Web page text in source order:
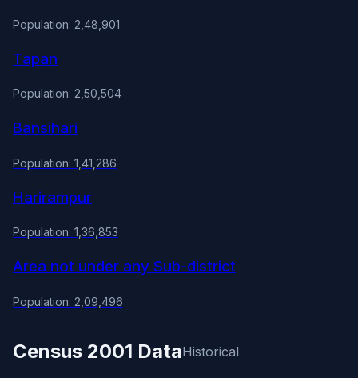
Population: 2,48,901
Tapan
Population: 2,50,504
Bansihari
Population: 1,41,286
Harirampur
Population: 1,36,853
Area not under any Sub-district
Population: 2,09,496
Census 2001 DataHistorical